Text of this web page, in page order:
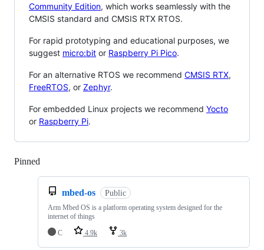
Community Edition, which works seamlessly with the
CMSIS standard and CMSIS RTX RTOS.
For rapid prototyping and educational purposes, we
suggest micro:bit or Raspberry Pi Pico.
For an alternative RTOS we recommend CMSIS RTX,
FreeRTOS, or Zephyr.
For embedded Linux projects we recommend Yocto
or Raspberry Pi.
Pinned
mbed-os Public
Arm Mbed OS is a platform operating system designed for the
internet of things
C
4.9k 3k